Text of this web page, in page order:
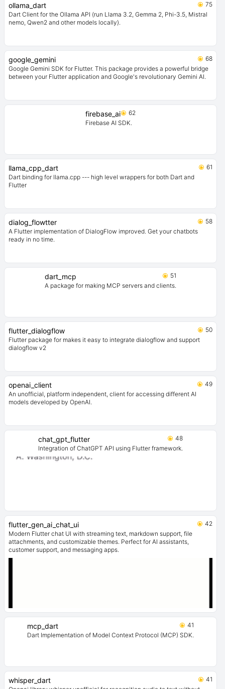
ollama_dart
75
Dart Client for the Ollama API (run Llama 3.2, Gemma 2, Phi-3.5, Mistral
nemo, Qwen2 and other models locally).
google_gemini
68
Google Gemini SDK for Flutter. This package provides a powerful bridge
between your Flutter application and Google's revolutionary Gemini AI.
firebase_ai
62
Firebase AI SDK.
llama_cpp_dart
61
Dart binding for llama.cpp --- high level wrappers for both Dart and
Flutter
dialog_flowtter
58
A Flutter implementation of DialogFlow improved. Get your chatbots
ready in no time.
dart_mcp
51
A package for making MCP servers and clients.
flutter_dialogflow
50
Flutter package for makes it easy to integrate dialogflow and support
dialogflow v2
openai_client
49
An unofficial, platform independent, client for accessing different AI
models developed by OpenAI.
chat_gpt_flutter
48
Integration of ChatGPT API using Flutter framework.
flutter_gen_ai_chat_ui
42
Modern Flutter chat UI with streaming text, markdown support, file
attachments, and customizable themes. Perfect for AI assistants,
customer support, and messaging apps.
mcp_dart
41
Dart Implementation of Model Context Protocol (MCP) SDK.
whisper_dart
41